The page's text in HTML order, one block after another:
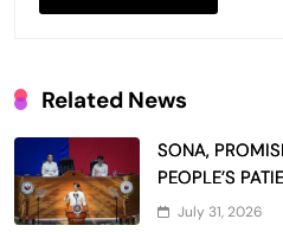
Related News
SONA,
PEOPLE’S
July 31, 2026